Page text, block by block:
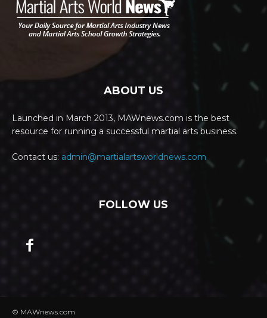
ABOUT US
Launched in March 2013, MAWnews.com is the best
resource for running a successful martial arts business.
Contact us: admin@martialartsworldnews.com
FOLLOW US
© MAWnews.com